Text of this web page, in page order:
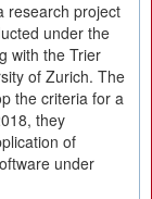
research project
under the
with the Trier
of Zurich. The
the criteria for a
they
of
under